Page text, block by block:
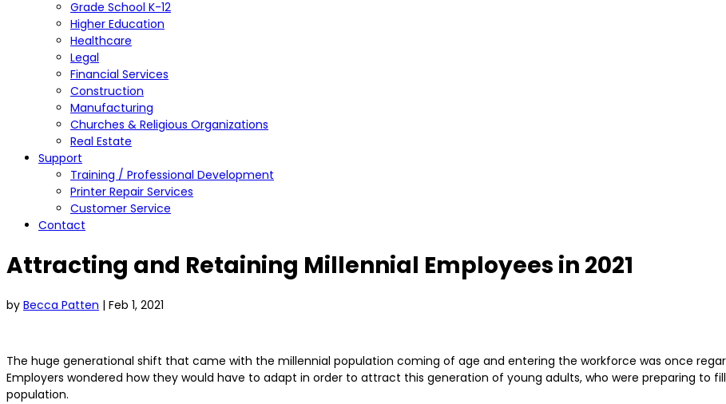
Grade School K-12
Higher Education
Healthcare
Legal
Financial Services
Construction
Manufacturing
Churches & Religious Organizations
Real Estate
Support
Training / Professional Development
Printer Repair Services
Customer Service
Contact
Attracting and Retaining Millennial Employees in 2021
by Becca Patten | Feb 1, 2021
The huge generational shift that came with the millennial population coming of age and entering the workforce was once
Employers wondered how they would have to adapt in order to attract this generation of young adults, who were preparing to
population.